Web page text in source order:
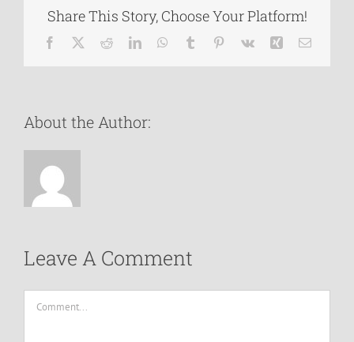
Share This Story, Choose Your Platform!
Facebook RedditLinkedInWhatsApp
Tumblr Pinterest
Vk Xing Email
About the Author:
Leave A Comment